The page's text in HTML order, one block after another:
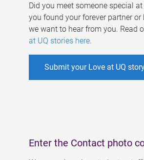
Did you meet someone special at
you found your forever partner or
we want to hear from you. Read
at UQ stories here.
Submit your Love at UQ
Enter the Contact photo